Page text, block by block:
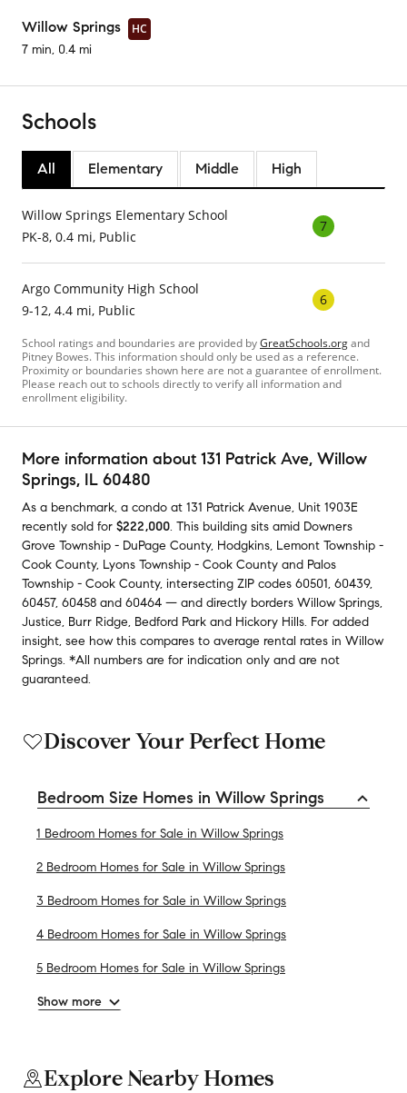
Willow Springs
HC
7 min, 0.4 mi
Schools
All Elementary Middle High
Willow Springs Elementary School
PK-8, 0.4 mi, Public
7
Argo Community High School
9-12, 4.4 mi, Public
6
School ratings and boundaries are provided byGreatSchools.organd
Pitney Bowes. This information should only be used as a reference.
Proximity or boundaries shown here are not a guarantee of enrollment.
Please reach out to schools directly to verify all information and
enrollment eligibility.
More information about 131 Patrick Ave, Willow
Springs, IL 60480
As a benchmark, a condo at 131 Patrick Avenue, Unit 1903E
recently sold for $222,000. This building sits amid Downers
Grove Township - DuPage County, Hodgkins, Lemont Township -
Cook County, Lyons Township - Cook County and Palos
Township - Cook County, intersecting ZIP codes 60501, 60439,
60457, 60458 and 60464 — and directly borders Willow Springs,
Justice, Burr Ridge, Bedford Park and Hickory Hills. For added
insight, see how this compares to average rental rates in Willow
Springs. *All numbers are for indication only and are not
guaranteed.
Discover Your Perfect Home
Bedroom Size Homes in Willow Springs
1 Bedroom Homes for Sale in Willow Springs
2 Bedroom Homes for Sale in Willow Springs
3 Bedroom Homes for Sale in Willow Springs
4 Bedroom Homes for Sale in Willow Springs
5 Bedroom Homes for Sale in Willow Springs
Show more
Explore Nearby Homes